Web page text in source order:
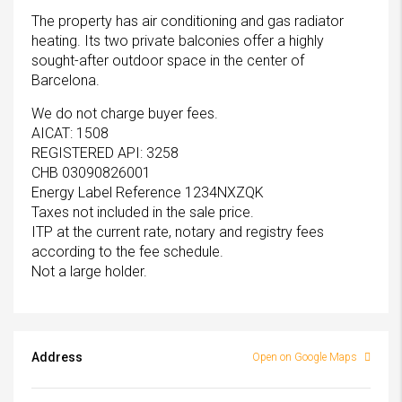
The property has air conditioning and gas radiator
heating. Its two private balconies offer a highly
sought-after outdoor space in the center of
Barcelona.
We do not charge buyer fees.
AICAT: 1508
REGISTERED API: 3258
CHB 03090826001
Energy Label Reference 1234NXZQK
Taxes not included in the sale price.
ITP at the current rate, notary and registry fees
according to the fee schedule.
Not a large holder.
Address Open on Google Maps